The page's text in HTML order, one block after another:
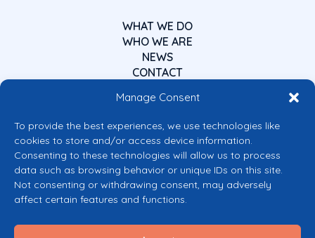
Manage Consent
To provide the best experiences, we use technologies like
cookies to store and/or access device information.
Consenting to these technologies will allow us to process
data such as browsing behavior or unique IDs on this site.
Not consenting or withdrawing consent, may adversely
affect certain features and functions.
WHAT WE DO
WHO WE ARE
NEWS
CONTACT
Co-funded by the European Union
Views and opinions expressed are however those of the author(s) only and
do not necessarily reflect those of the European Union or the European